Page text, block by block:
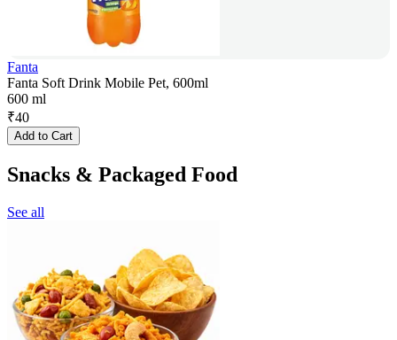
Fanta
Fanta Soft Drink Mobile Pet, 600ml
600 ml
₹40
Add to Cart
Snacks & Packaged Food
See all